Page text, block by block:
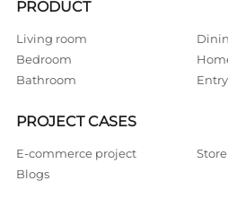
PRODUCT
Living room
Bedroom
Bathroom
PROJECT CASES
E-commerce project
Blogs